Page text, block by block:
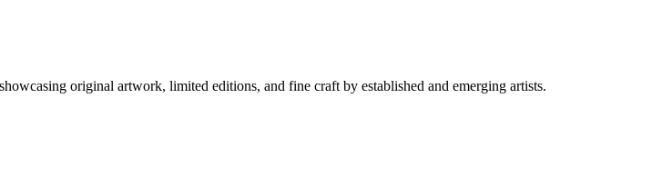
original artwork, limited editions, and fine craft by established and emerging artists.